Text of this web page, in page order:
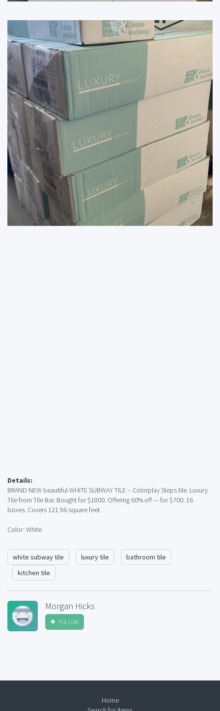
Details:
BRAND NEW beautiful WHITE SUBWAY TILE -- Colorplay Steps tile. Luxury
Tile from Tile Bar. Bought for $1800. Offering 60% off — for $700. 16
boxes. Covers 121.96 square feet.
Color: White
white subway tile luxury tile
bathroom tile
kitchen tile
Morgan Hicks
FOLLOW
Home